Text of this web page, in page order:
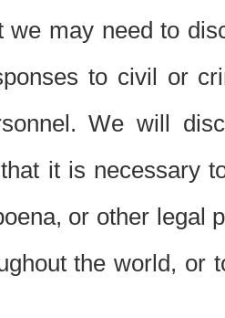
we may need to
to civil or
We will
it is necessary
or other legal
the world, or